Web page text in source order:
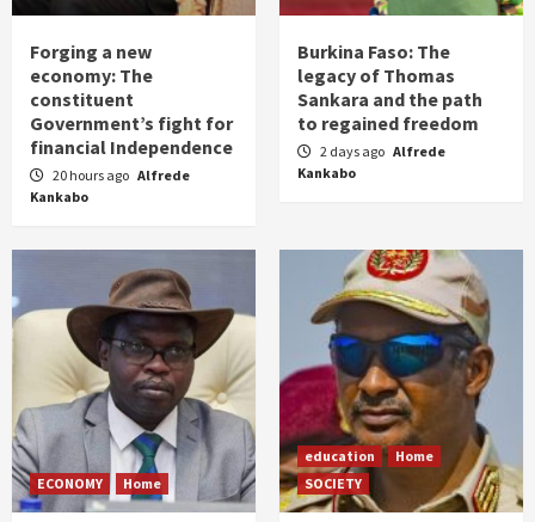
Forging a new
economy: The
constituent
Government’s fight for
financial Independence
20 hours ago Alfrede
Kankabo
Burkina Faso: The
legacy of Thomas
Sankara and the path
to regained freedom
2 days ago Alfrede
Kankabo
ECONOMY Home
education
Home
SOCIETY